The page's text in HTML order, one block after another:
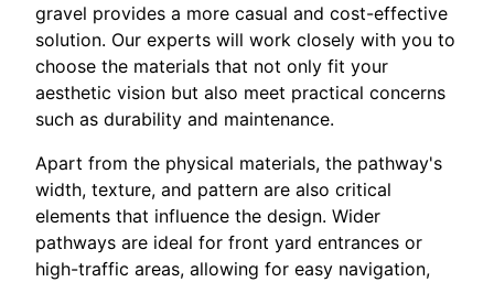
gravel provides a more casual and cost-effective
solution. Our experts will work closely with you to
choose the materials that not only fit your
aesthetic vision but also meet practical concerns
such as durability and maintenance.
Apart from the physical materials, the pathway's
width, texture, and pattern are also critical
elements that influence the design. Wider
pathways are ideal for front yard entrances or
high-traffic areas, allowing for easy navigation,